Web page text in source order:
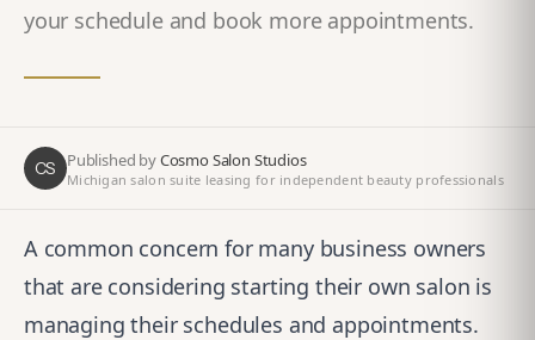
your schedule and book more appointments.
CS Published byCosmo Salon Studios
Michigan salon suite leasing for independent beauty professionals
A common concern for many business owners
that are considering starting their own salon is
managing their schedules and appointments.